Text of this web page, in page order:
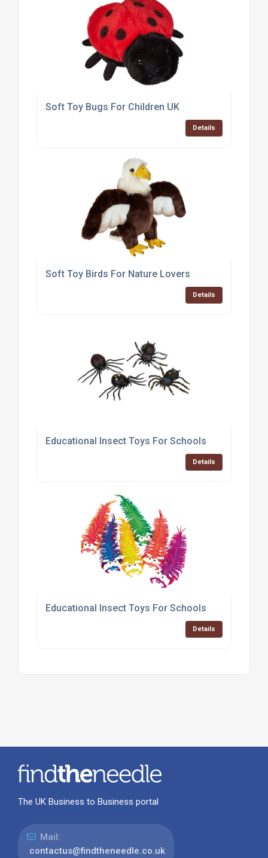
Soft Toy Bugs For Children UK
Details
Soft Toy Birds For Nature Lovers
Details
Educational Insect Toys For Schools
Details
Educational Insect Toys For Schools
Details
The UK Business to Business portal
Mail:
contactus@findtheneedle.co.uk